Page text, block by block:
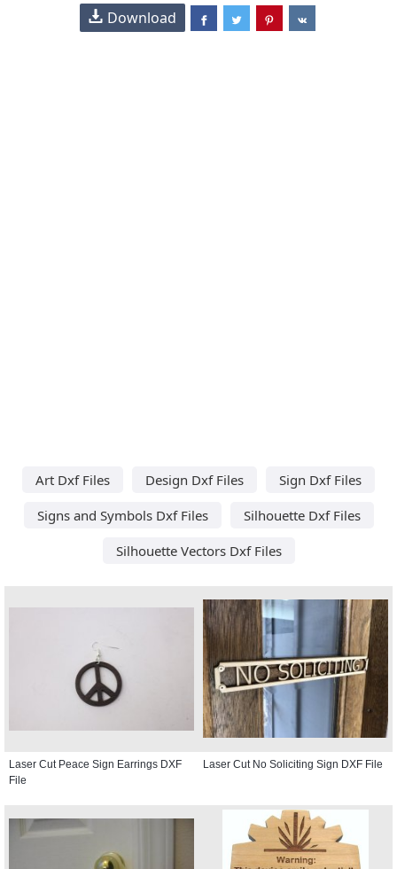
Download
Art Dxf Files Design Dxf Files
Sign Dxf Files
Signs and Symbols Dxf Files
Silhouette Dxf Files
Silhouette Vectors Dxf Files
Laser Cut Peace Sign Earrings DXF
File
Laser Cut No Soliciting Sign DXF File